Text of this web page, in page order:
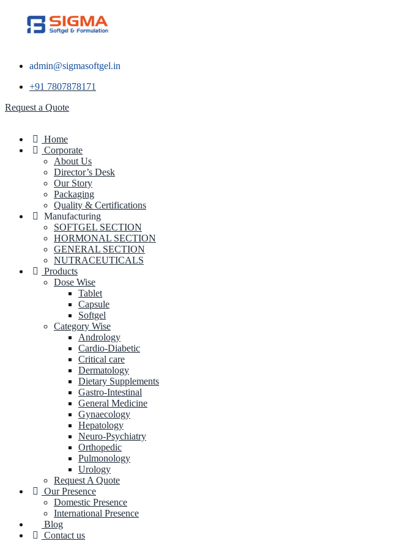
admin@sigmasoftgel.in
+91 7807878171
Request a Quote
Home
Corporate
About Us
Director’s Desk
Our Story
Packaging
Quality & Certifications
Manufacturing
SOFTGEL SECTION
HORMONAL SECTION
GENERAL SECTION
NUTRACEUTICALS
Products
Dose Wise
Tablet
Capsule
Softgel
Category Wise
Andrology
Cardio-Diabetic
Critical care
Dermatology
Dietary Supplements
Gastro-Intestinal
General Medicine
Gynaecology
Hepatology
Neuro-Psychiatry
Orthopedic
Pulmonology
Urology
Request A Quote
Our Presence
Domestic Presence
International Presence
Blog
Contact us